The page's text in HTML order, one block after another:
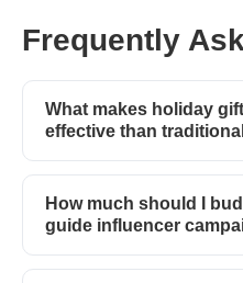
Frequently
What makes holiday
effective than
How much should I
guide influencer